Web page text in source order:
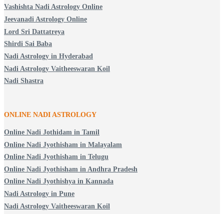
Vashishta Nadi Astrology Online
Jeevanadi Astrology Online
Lord Sri Dattatreya
Shirdi Sai Baba
Nadi Astrology in Hyderabad
Nadi Astrology Vaitheeswaran Koil
Nadi Shastra
ONLINE NADI ASTROLOGY
Online Nadi Jothidam in Tamil
Online Nadi Jyothisham in Malayalam
Online Nadi Jyothisham in Telugu
Online Nadi Jyothisham in Andhra Pradesh
Online Nadi Jyothishya in Kannada
Nadi Astrology in Pune
Nadi Astrology Vaitheeswaran Koil